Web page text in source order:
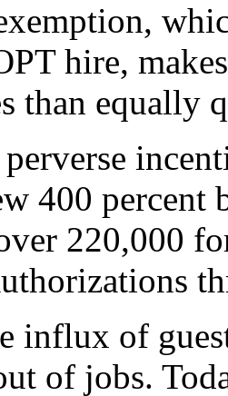
hire,
than equally
400 percent
220,000
influx of
of jobs.